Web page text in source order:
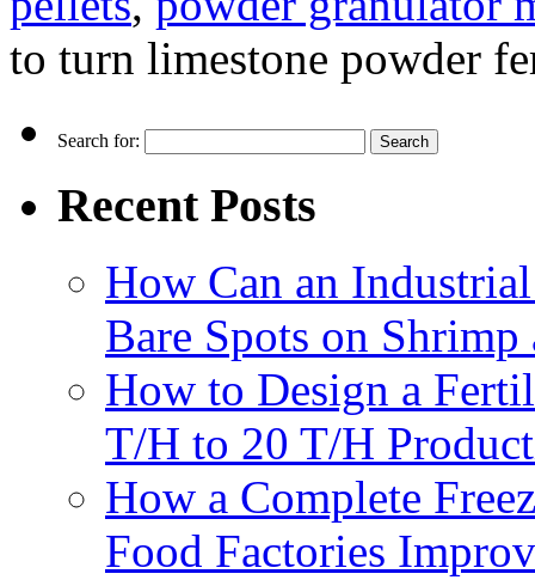
to turn limestone powder
Search for:
Recent Posts
How Can an
Bare Spots on Shrimp
How to Design a
T/H to 20 T/H
How a Complete
Food Factories